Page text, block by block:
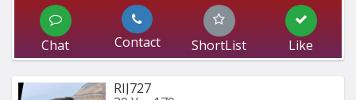
Chat Contact ShortList Like
RIJ727